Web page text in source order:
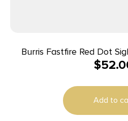
Burris Fastfire Red Dot
Wesson
$
Add to